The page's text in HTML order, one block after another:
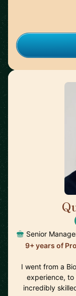
Senior
9+ years of
I went from a
experience, to
incredibly